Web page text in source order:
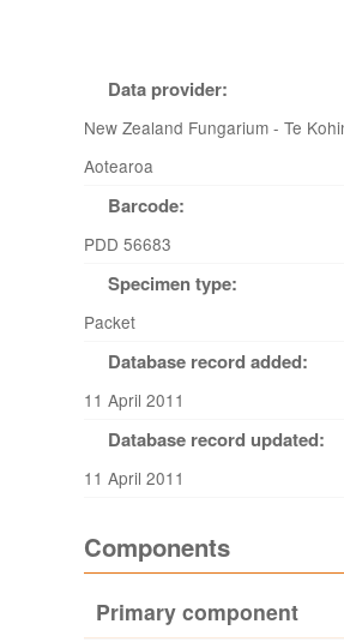
Data provider:
New Zealand Fungarium - Te
Aotearoa
Barcode:
PDD 56683
Specimen type:
Packet
Database record added:
11 April 2011
Database record updated:
11 April 2011
Components
Primary component